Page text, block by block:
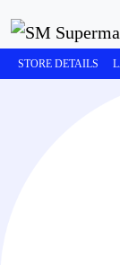
STORE DETAILS